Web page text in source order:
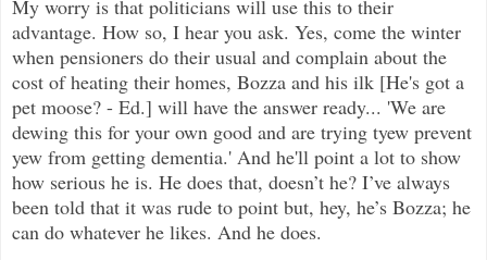
My worry is that politicians will use this to their
advantage. How so, I hear you ask. Yes, come the winter
when pensioners do their usual and complain about the
cost of heating their homes, Bozza and his ilk [He's got a
pet moose? - Ed.] will have the answer ready... 'We are
dewing this for your own good and are trying tyew prevent
yew from getting dementia.' And he'll point a lot to show
how serious he is. He does that, doesn’t he? I’ve always
been told that it was rude to point but, hey, he’s Bozza; he
can do whatever he likes. And he does.